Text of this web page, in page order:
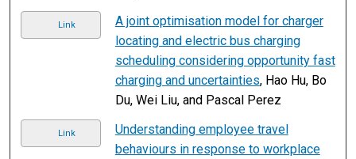
Link
A joint optimisation model for charger
locating and electric bus charging
scheduling considering opportunity fast
charging and uncertainties, Hao Hu, Bo
Du, Wei Liu, and Pascal Perez
Link
Understanding employee travel
behaviours in response to workplace